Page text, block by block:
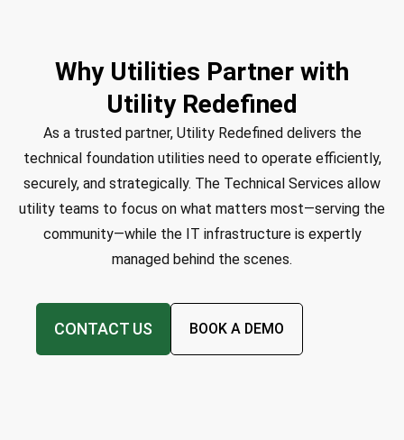
Why Utilities Partner with
Utility Redefined
As a trusted partner, Utility Redefined delivers the
technical foundation utilities need to operate efficiently,
securely, and strategically. The Technical Services allow
utility teams to focus on what matters most—serving the
community—while the IT infrastructure is expertly
managed behind the scenes.
CONTACT US BOOK A DEMO